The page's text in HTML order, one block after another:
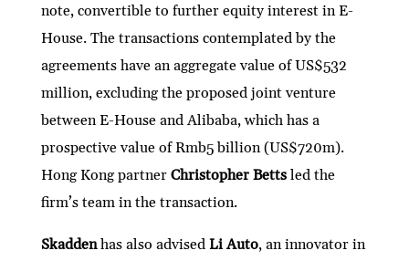
note, convertible to further equity interest in E-
House. The transactions contemplated by the
agreements have an aggregate value of US$532
million, excluding the proposed joint venture
between E-House and Alibaba, which has a
prospective value of Rmb5 billion (US$720m).
Hong Kong partner Christopher Betts led the
firm’s team in the transaction.
Skaddenhas also advised Li Auto, an innovator in